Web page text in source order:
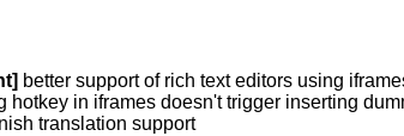
better support of rich text editors using
hotkey in iframes doesn't trigger inserting
translation support